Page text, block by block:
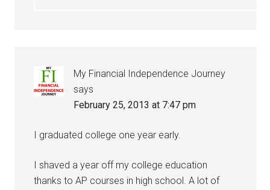
My Financial Independence Journey
says
February 25, 2013 at 7:47 pm
I graduated college one year early.
I shaved a year off my college education
thanks to AP courses in high school. A lot of